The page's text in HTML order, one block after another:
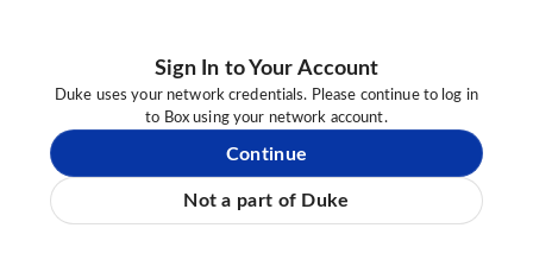
Sign In to Your Account
Duke uses your network credentials. Please continue to log in
to Box using your network account.
Continue
Not a part of Duke